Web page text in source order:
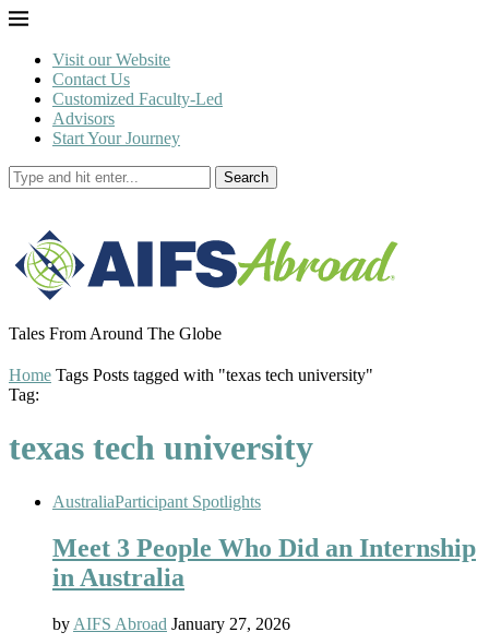
Visit our Website
Contact Us
Customized Faculty-Led
Advisors
Start Your Journey
Search
Tales From Around The Globe
Home Tags Posts tagged with "texas tech university"
Tag:
texas tech university
AustraliaParticipant Spotlights
Meet 3 People Who Did an Internship
in Australia
by AIFS Abroad January 27, 2026